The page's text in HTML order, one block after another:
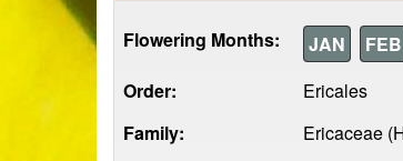
Flowering Months: JAN FEB
Order:
Ericales
Family:
Ericaceae